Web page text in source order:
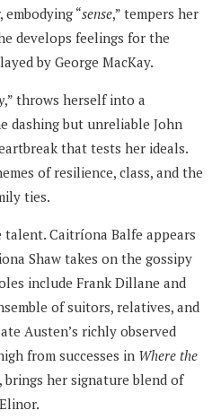
“sense,” tempers her
develops feelings for the
by George MacKay.
,” throws herself into a
dashing but unreliable John
that tests her ideals.
of resilience, class, and the
ties.
talent. Caitríona Balfe appears
Shaw takes on the gossipy
include Frank Dillane and
of suitors, relatives, and
Austen’s richly observed
from successes in Where the
, brings her signature blend of